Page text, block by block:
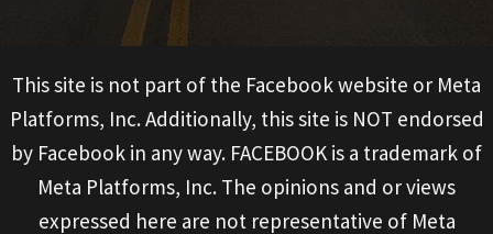
This site is not part of the Facebook website or Meta
Platforms, Inc. Additionally, this site is NOT endorsed
by Facebook in any way. FACEBOOK is a trademark of
Meta Platforms, Inc. The opinions and or views
expressed here are not representative of Meta